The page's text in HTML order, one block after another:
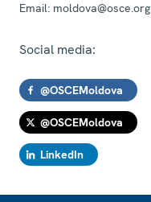
Email: moldova@osce.org
Social media:
@OSCEMoldova
@OSCEMoldova
LinkedIn